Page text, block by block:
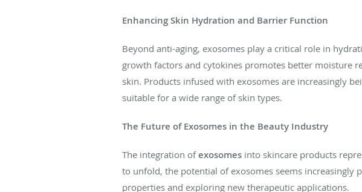
Enhancing Skin Hydration and Barrier Function
Beyond anti-aging, exosomes play a critical role in
growth factors and cytokines promotes better moisture
skin. Products infused with exosomes are increasingly
suitable for a wide range of skin types.
The Future of Exosomes in the Beauty Industry
The integration ofexosomes into skincare products
to unfold, the potential of exosomes seems
properties and exploring new therapeutic applications.